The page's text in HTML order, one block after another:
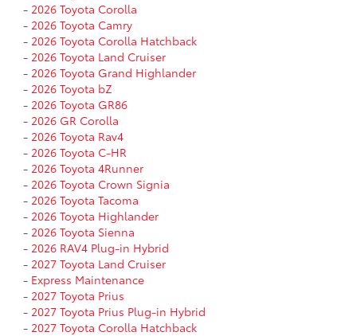
- 2026 Toyota Corolla
- 2026 Toyota Camry
- 2026 Toyota Corolla Hatchback
- 2026 Toyota Land Cruiser
- 2026 Toyota Grand Highlander
- 2026 Toyota bZ
- 2026 Toyota GR86
- 2026 GR Corolla
- 2026 Toyota Rav4
- 2026 Toyota C-HR
- 2026 Toyota 4Runner
- 2026 Toyota Crown Signia
- 2026 Toyota Tacoma
- 2026 Toyota Highlander
- 2026 Toyota Sienna
- 2026 RAV4 Plug-in Hybrid
- 2027 Toyota Land Cruiser
- Express Maintenance
- 2027 Toyota Prius
- 2027 Toyota Prius Plug-in Hybrid
- 2027 Toyota Corolla Hatchback